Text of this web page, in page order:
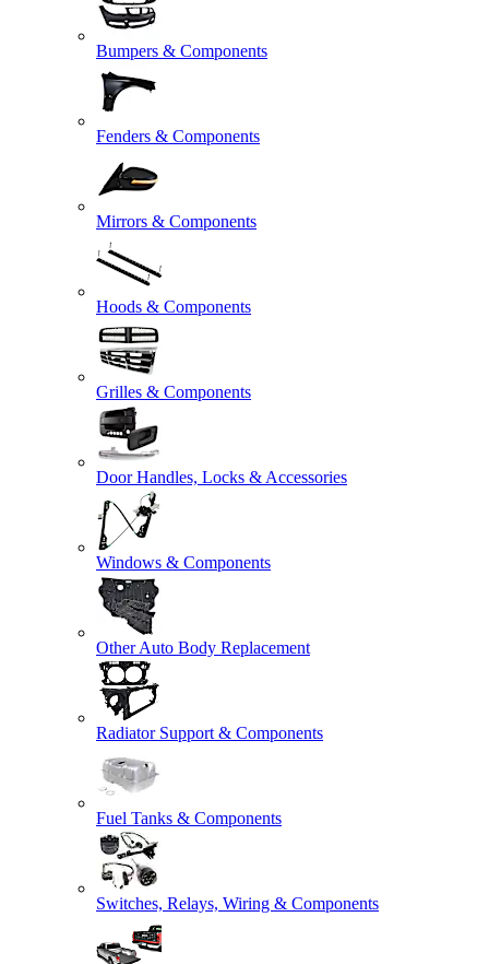
Bumpers & Components
Fenders & Components
Mirrors & Components
Hoods & Components
Grilles & Components
Door Handles, Locks & Accessories
Windows & Components
Other Auto Body Replacement
Radiator Support & Components
Fuel Tanks & Components
Switches, Relays, Wiring & Components